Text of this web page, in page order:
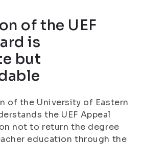
of the UEF
is
but
of the University of Eastern
the UEF Appeal
not to return the degree
education through the